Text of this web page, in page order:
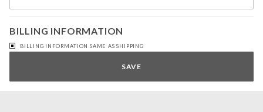
BILLING INFORMATION
BILLING INFORMATION SAME AS SHIPPING